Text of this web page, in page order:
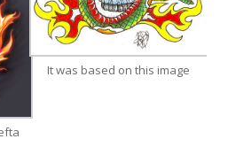
It was based on this image